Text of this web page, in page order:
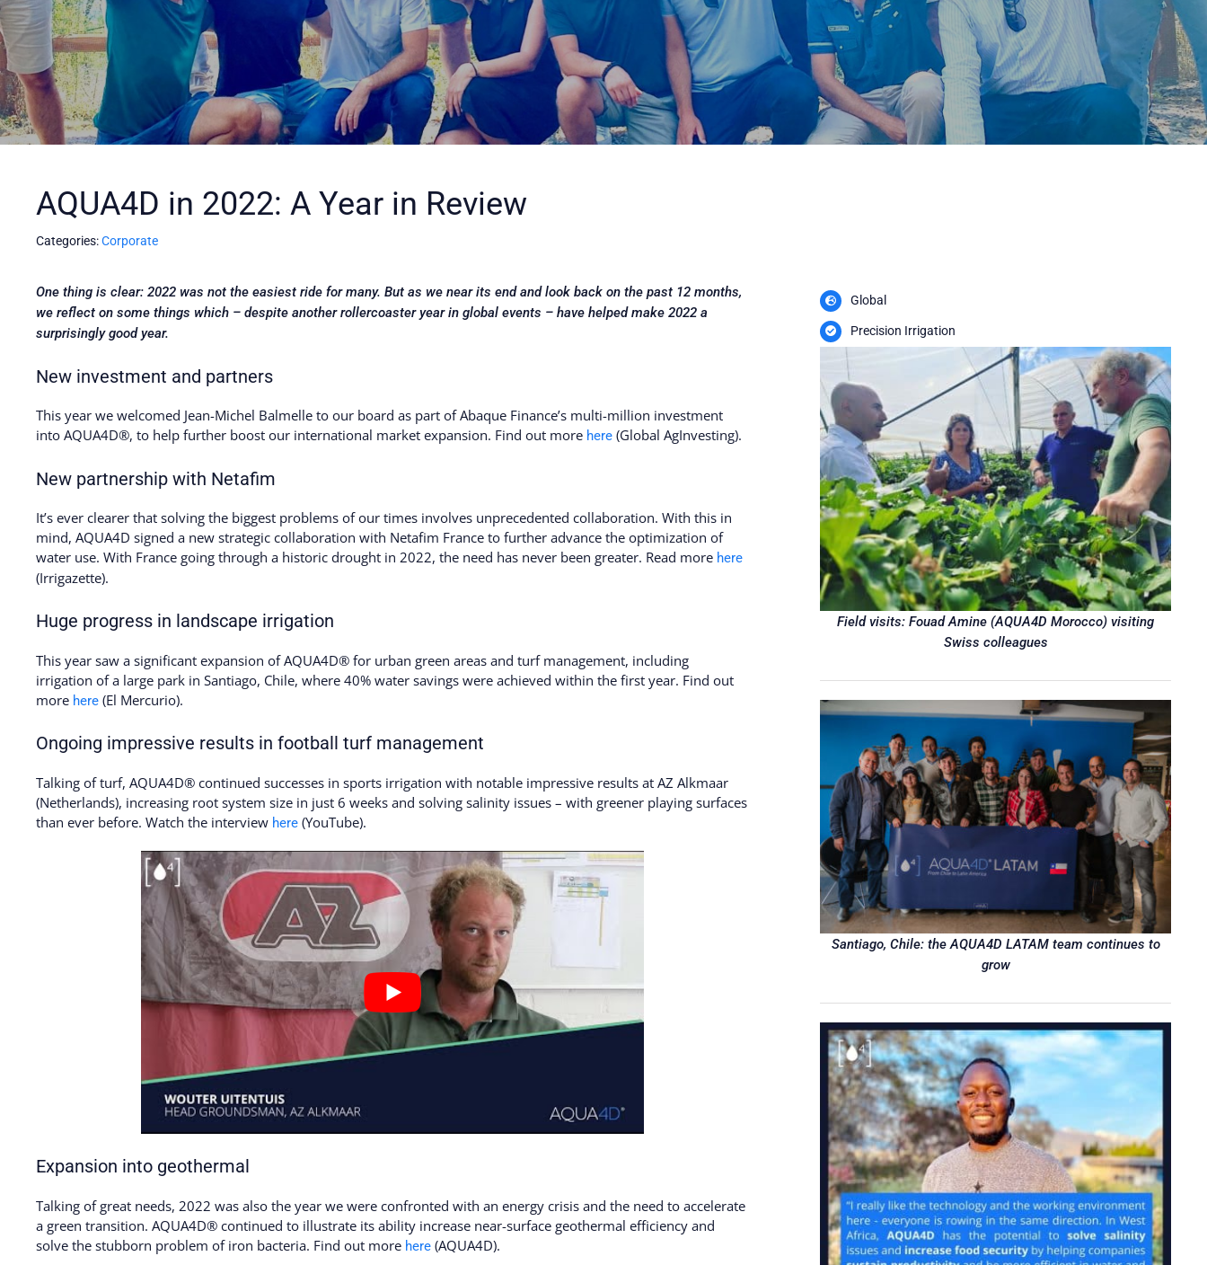
AQUA4D in 2022: A Year in Review
Categories:Corporate
One thing is clear: 2022 was not the easiest ride for many. But as we near its end and look back on the past 12 months,
we reflect on some things which – despite another rollercoaster year in global events – have helped make 2022 a
surprisingly good year.
New investment and partners
This year we welcomed Jean-Michel Balmelle to our board as part of Abaque Finance’s multi-million investment
into AQUA4D®, to help further boost our international market expansion. Find out more here (Global AgInvesting).
New partnership with Netafim
It’s ever clearer that solving the biggest problems of our times involves unprecedented collaboration. With this in
mind, AQUA4D signed a new strategic collaboration with Netafim France to further advance the optimization of
water use. With France going through a historic drought in 2022, the need has never been greater. Read more here
(Irrigazette).
Huge progress in landscape irrigation
This year saw a significant expansion of AQUA4D® for urban green areas and turf management, including
irrigation of a large park in Santiago, Chile, where 40% water savings were achieved within the first year. Find out
more here (El Mercurio).
Ongoing impressive results in football turf management
Talking of turf, AQUA4D® continued successes in sports irrigation with notable impressive results at AZ Alkmaar
(Netherlands), increasing root system size in just 6 weeks and solving salinity issues – with greener playing surfaces
than ever before. Watch the interview here (YouTube).
Expansion into geothermal
Talking of great needs, 2022 was also the year we were confronted with an energy crisis and the need to accelerate
a green transition. AQUA4D® continued to illustrate its ability increase near-surface geothermal efficiency and
solve the stubborn problem of iron bacteria. Find out more here (AQUA4D).
Global
Precision Irrigation
Field visits: Fouad Amine (AQUA4D Morocco) visiting
Swiss colleagues
Santiago, Chile: the AQUA4D LATAM team continues to
grow